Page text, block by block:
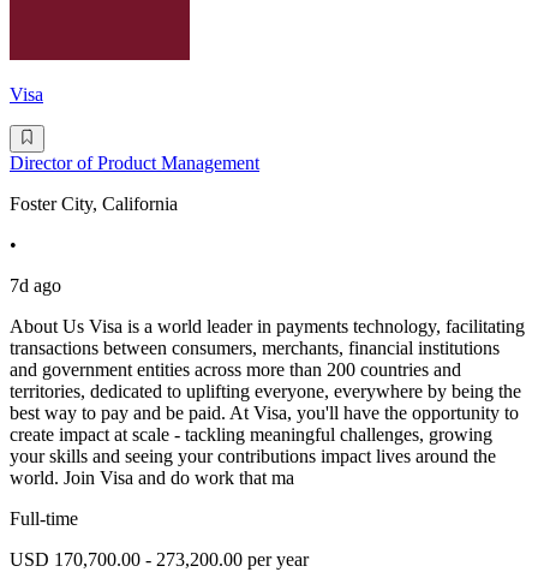
Visa
Director of Product Management
Foster City, California
•
7d ago
About Us Visa is a world leader in payments technology, facilitating
transactions between consumers, merchants, financial institutions
and government entities across more than 200 countries and
territories, dedicated to uplifting everyone, everywhere by being the
best way to pay and be paid. At Visa, you'll have the opportunity to
create impact at scale - tackling meaningful challenges, growing
your skills and seeing your contributions impact lives around the
world. Join Visa and do work that ma
Full-time
USD 170,700.00 - 273,200.00 per year